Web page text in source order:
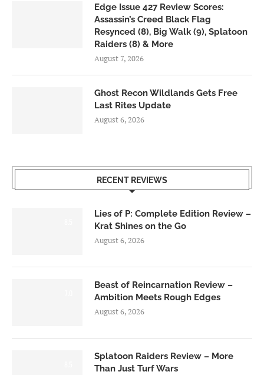
Edge Issue 427 Review Scores:
Assassin’s Creed Black Flag
Resynced (8), Big Walk (9), Splatoon
Raiders (8) & More
August 7, 2026
Ghost Recon Wildlands Gets Free
Last Rites Update
August 6, 2026
RECENT REVIEWS
Lies of P: Complete Edition Review –
Krat Shines on the Go
August 6, 2026
Beast of Reincarnation Review –
Ambition Meets Rough Edges
August 6, 2026
Splatoon Raiders Review – More
Than Just Turf Wars